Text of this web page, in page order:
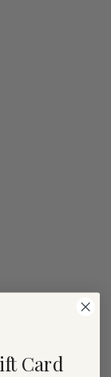
Card